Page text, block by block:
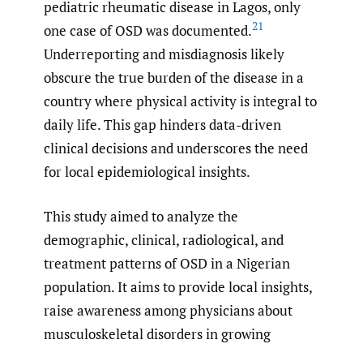
pediatric rheumatic disease in Lagos, only
one case of OSD was documented.21
Underreporting and misdiagnosis likely
obscure the true burden of the disease in a
country where physical activity is integral to
daily life. This gap hinders data-driven
clinical decisions and underscores the need
for local epidemiological insights.
This study aimed to analyze the
demographic, clinical, radiological, and
treatment patterns of OSD in a Nigerian
population. It aims to provide local insights,
raise awareness among physicians about
musculoskeletal disorders in growing